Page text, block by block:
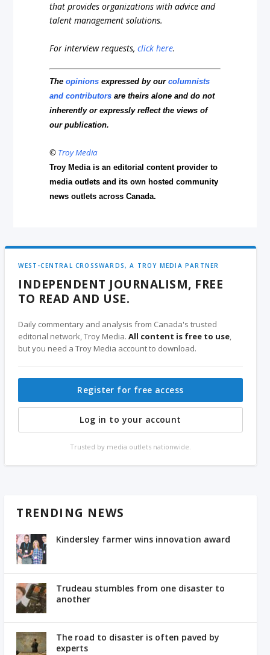
that provides organizations with advice and
talent management solutions.
For interview requests,click here.
Theopinions expressed by ourcolumnists
and contributors are theirs alone and do not
inherently or expressly reflect the views of
our publication.
© Troy Media
Troy Media is an editorial content provider to
media outlets and its own hosted community
news outlets across Canada.
WEST-CENTRAL CROSSWARDS, A TROY MEDIA PARTNER
INDEPENDENT JOURNALISM, FREE
TO READ AND USE.
Daily commentary and analysis from Canada's trusted
editorial network, Troy Media.All content is free to use,
but you need a Troy Media account to download.
Register for free access
Log in to your account
Trusted by media outlets nationwide.
TRENDING NEWS
Kindersley farmer wins innovation award
Trudeau stumbles from one disaster to
another
The road to disaster is often paved by
experts